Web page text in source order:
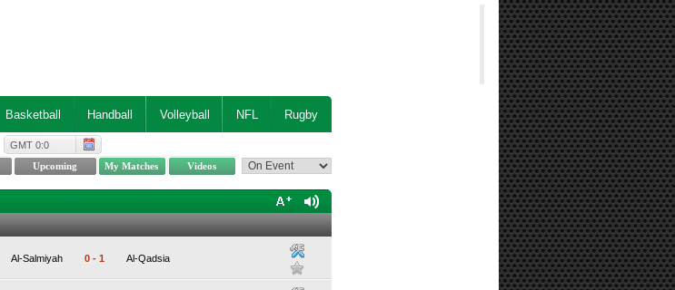
Basketball Handball Volleyball NFL Rugby
GMT 0:0
Al-Salmiyah 0 - 1 Al-Qadsia